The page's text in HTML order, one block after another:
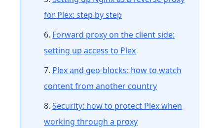
for Plex: step by step
Forward proxy on the client side:
setting up access to Plex
Plex and geo-blocks: how to watch
content from another country
Security: how to protect Plex when
working through a proxy